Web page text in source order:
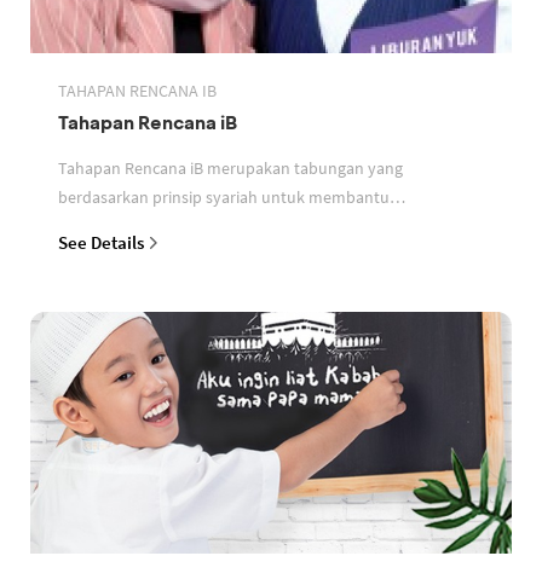
TAHAPAN RENCANA IB
Tahapan Rencana iB
Tahapan Rencana iB merupakan tabungan yang
berdasarkan prinsip syariah untuk membantu
See Details